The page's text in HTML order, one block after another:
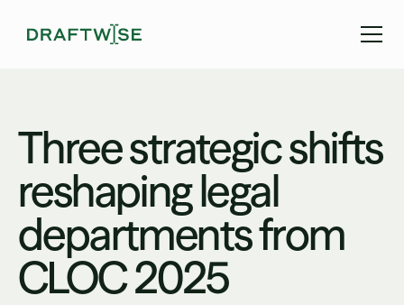
Three strategic shifts
reshaping legal
departments from
CLOC 2025